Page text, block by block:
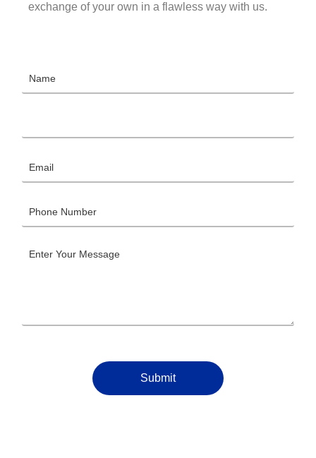
exchange of your own in a flawless way with us.
Submit